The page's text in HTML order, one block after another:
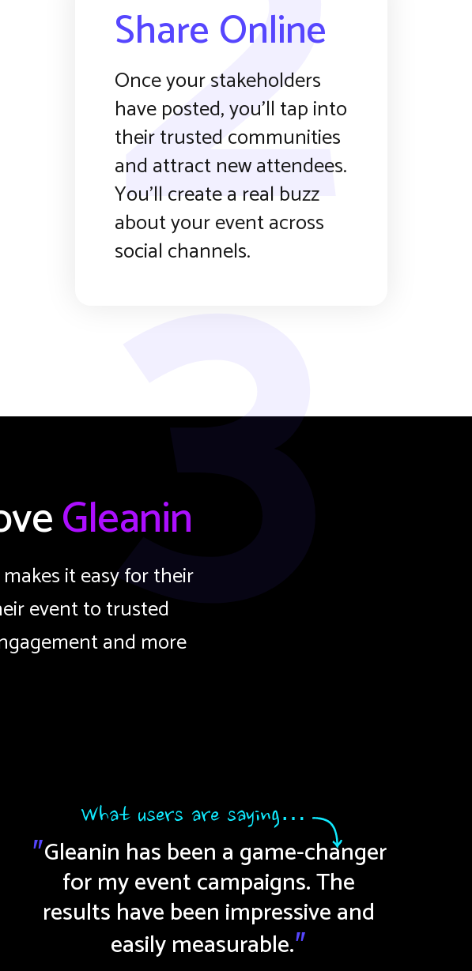
Share Online
Once your stakeholders
have posted, you’ll tap into
their trusted communities
and attract new attendees.
You’ll create a real buzz
about your event across
social channels.
3
Gleanin
it easy for their
event to trusted
and more
What users are saying…
"Gleanin has been a game-changer
for my event campaigns. The
results have been impressive and
easily measurable."